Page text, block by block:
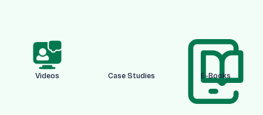
Videos Case Studies E-Books